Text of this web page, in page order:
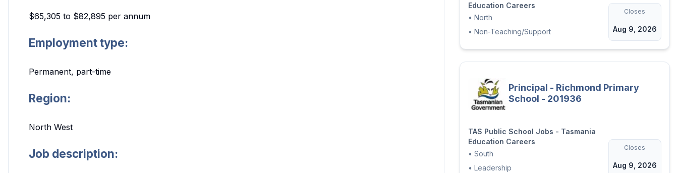
$65,305 to $82,895 per annum
Employment type:
Permanent, part-time
Region:
North West
Job description:
Education Careers
• North
• Non-Teaching/Support
Closes
Aug 9, 2026
Principal - Richmond Primary
School - 201936
TAS Public School Jobs - Tasmania
Education Careers
• South
• Leadership
Closes
Aug 9, 2026